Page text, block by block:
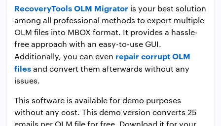
RecoveryTools OLM Migrator is your best solution
among all professional methods to export multiple
OLM files into MBOX format. It provides a hassle-
free approach with an easy-to-use GUI.
Additionally, you can even repair corrupt OLM
filesand convert them afterwards without any
issues.
This software is available for demo purposes
without any cost. This demo version converts 25